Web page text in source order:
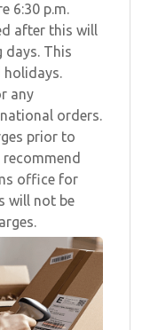
6:30 p.m.
after this will
days. This
holidays.
any
orders.
prior to
office for
will not be